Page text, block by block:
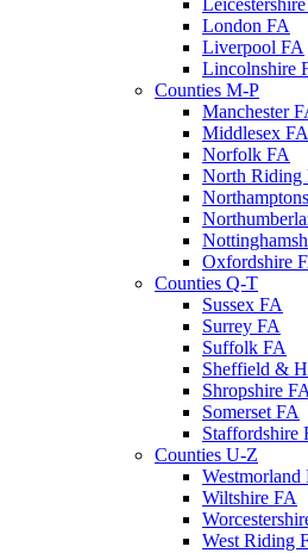
London FA
Liverpool FA
Lincolnshire
Counties M-P
Manchester
Middlesex FA
Norfolk FA
North Riding
Oxfordshire
Counties Q-T
Sussex FA
Surrey FA
Suffolk FA
Sheffield &
Shropshire FA
Somerset FA
Staffordshire
Counties U-Z
Westmorland
Wiltshire FA
West Riding